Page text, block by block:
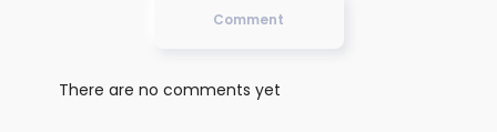
Comment
There are no comments yet